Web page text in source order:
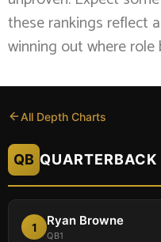
these rankings reflect
winning out where
All Depth Charts
QB QUARTERBACK
1 Ryan Browne
QB1